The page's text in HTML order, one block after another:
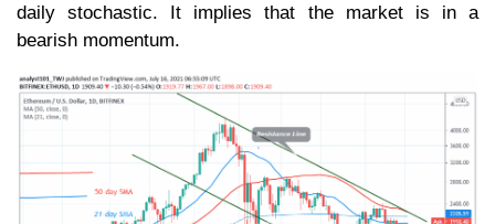
daily stochastic. It implies that the market is in a
bearish momentum.